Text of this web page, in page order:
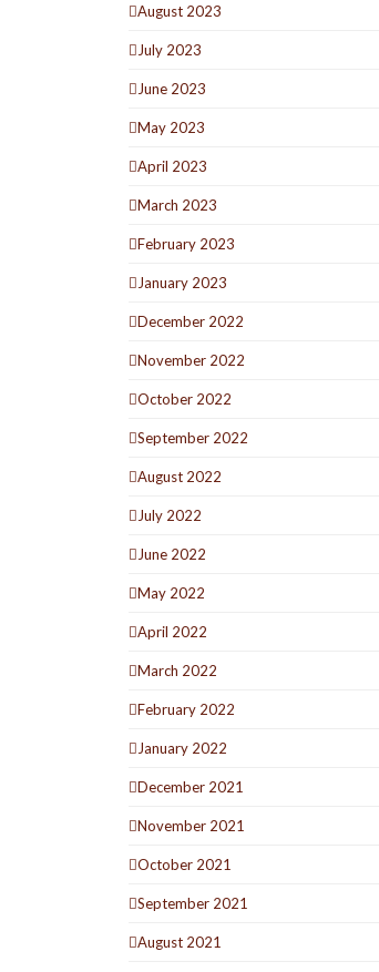
August 2023
July 2023
June 2023
May 2023
April 2023
March 2023
February 2023
January 2023
December 2022
November 2022
October 2022
September 2022
August 2022
July 2022
June 2022
May 2022
April 2022
March 2022
February 2022
January 2022
December 2021
November 2021
October 2021
September 2021
August 2021